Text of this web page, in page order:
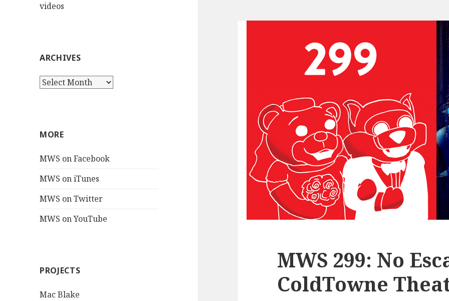
videos
ARCHIVES
Archives
MORE
MWS on Facebook
MWS on iTunes
MWS on Twitter
MWS on YouTube
PROJECTS
Mac Blake
MWS 299: No
ColdTowne